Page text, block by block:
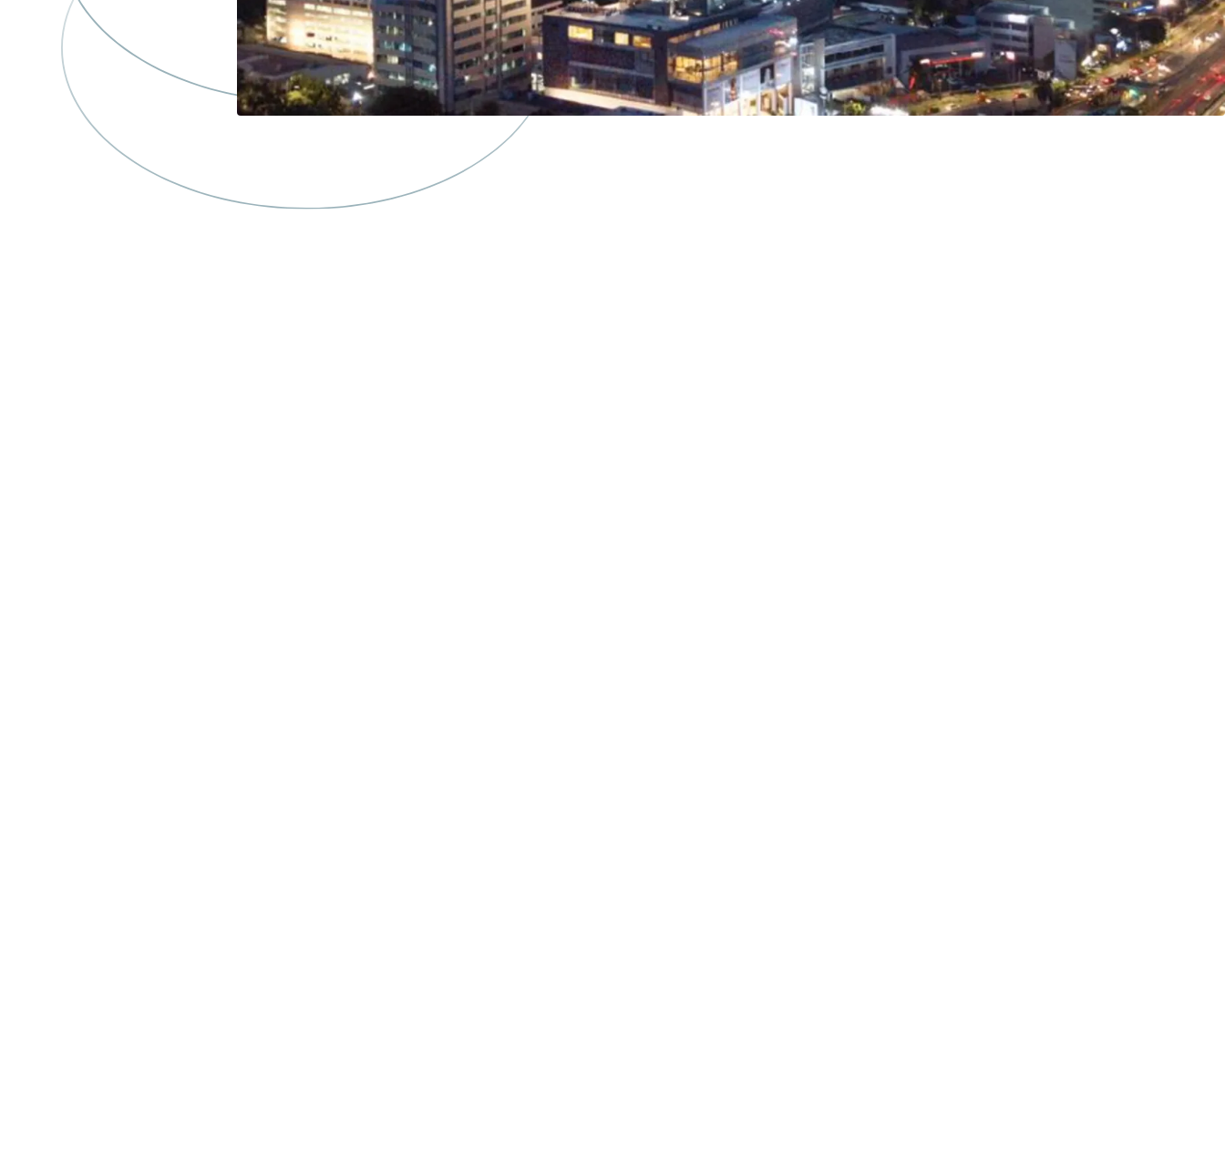
·The building is available for office space purchase (strata-title) and lease
·Excellent connectivity to TOLL Gates and major roads
·Easy access to/from Soekarno-Hatta International Airport, Jakarta CBD,
and Greater Jakarta